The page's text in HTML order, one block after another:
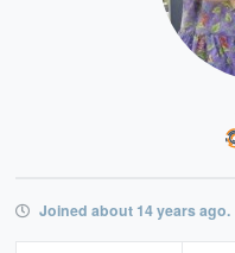
Joined about 14 years ago.